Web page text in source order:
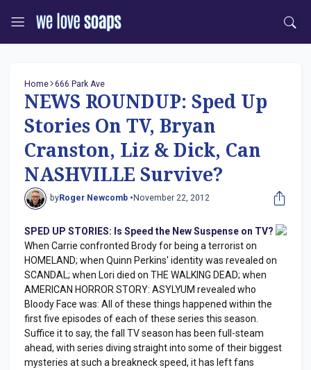
Home 666 Park Ave
NEWS ROUNDUP: Sped Up
Stories On TV, Bryan
Cranston, Liz & Dick, Can
NASHVILLE Survive?
byRoger Newcomb • November 22, 2012
SPED UP STORIES: Is Speed the New Suspense on TV?
When Carrie confronted Brody for being a terrorist on
HOMELAND; when Quinn Perkins' identity was revealed on
SCANDAL; when Lori died on THE WALKING DEAD; when
AMERICAN HORROR STORY: ASYLYUM revealed who
Bloody Face was: All of these things happened within the
first five episodes of each of these series this season.
Suffice it to say, the fall TV season has been full-steam
ahead, with series diving straight into some of their biggest
mysteries at such a breakneck speed, it has left fans